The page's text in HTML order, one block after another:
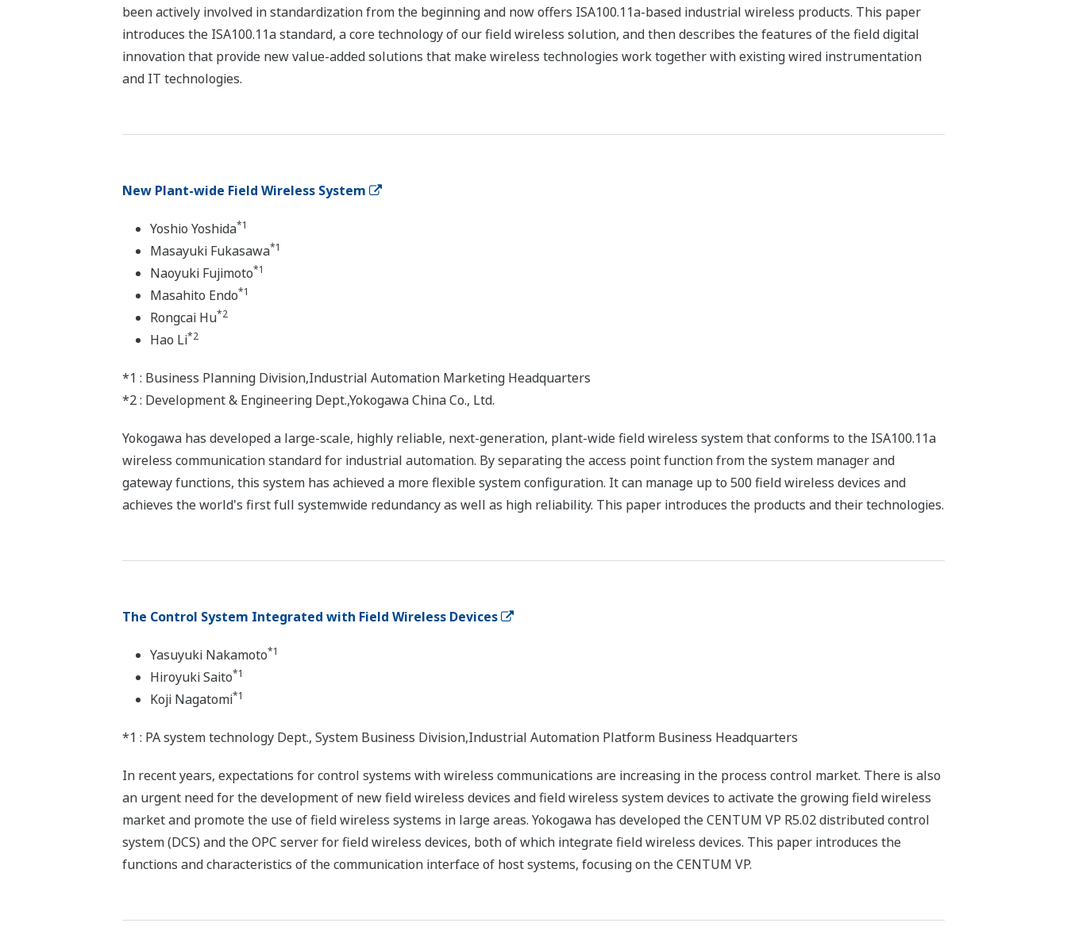
been actively involved in standardization from the beginning and now offers ISA100.11a-based industrial wireless products. This paper
introduces the ISA100.11a standard, a core technology of our field wireless solution, and then describes the features of the field digital
innovation that provide new value-added solutions that make wireless technologies work together with existing wired instrumentation
and IT technologies.
New Plant-wide Field Wireless System
Yoshio Yoshida*1
Masayuki Fukasawa*1
Naoyuki Fujimoto*1
Masahito Endo*1
Rongcai Hu*2
Hao Li*2
*1 : Business Planning Division,Industrial Automation Marketing Headquarters
*2 : Development & Engineering Dept.,Yokogawa China Co., Ltd.
Yokogawa has developed a large-scale, highly reliable, next-generation, plant-wide field wireless system that conforms to the ISA100.11a
wireless communication standard for industrial automation. By separating the access point function from the system manager and
gateway functions, this system has achieved a more flexible system configuration. It can manage up to 500 field wireless devices and
achieves the world's first full systemwide redundancy as well as high reliability. This paper introduces the products and their technologies.
The Control System Integrated with Field Wireless Devices
Yasuyuki Nakamoto*1
Hiroyuki Saito*1
Koji Nagatomi*1
*1 : PA system technology Dept., System Business Division,Industrial Automation Platform Business Headquarters
In recent years, expectations for control systems with wireless communications are increasing in the process control market. There is also
an urgent need for the development of new field wireless devices and field wireless system devices to activate the growing field wireless
market and promote the use of field wireless systems in large areas. Yokogawa has developed the CENTUM VP R5.02 distributed control
system (DCS) and the OPC server for field wireless devices, both of which integrate field wireless devices. This paper introduces the
functions and characteristics of the communication interface of host systems, focusing on the CENTUM VP.